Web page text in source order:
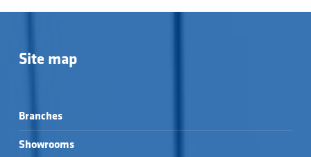
Site map
Branches
Showrooms